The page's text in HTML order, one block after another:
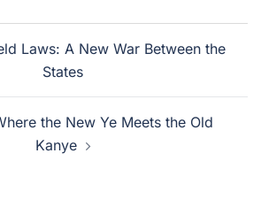
Laws: A New War Between the
States
the New Ye Meets the Old
Kanye